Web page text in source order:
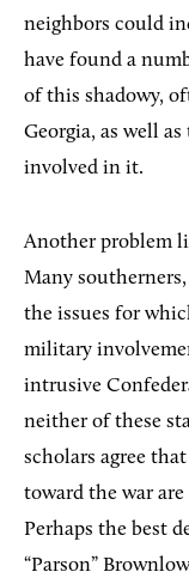
neighbors could
have found a
of this shadowy,
Georgia, as well
involved in it.
Another problem
Many
the issues for
military
intrusive
neither of these
scholars agree
toward the war
Perhaps the best
“Parson”